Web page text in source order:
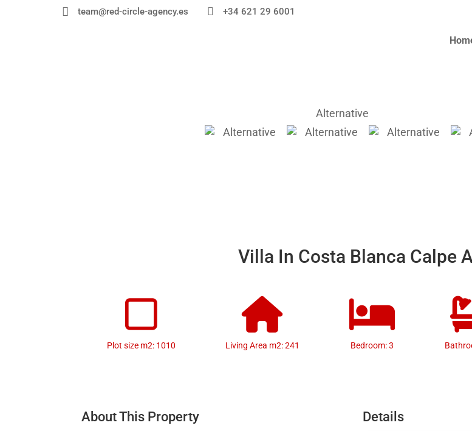
 team@red-circle-agency.es  +34 621 29 6001
Villa In Costa Blanca Calpe
Plot size m2: 1010 Living Area m2: 241 Bedroom: 3
About This Property Details